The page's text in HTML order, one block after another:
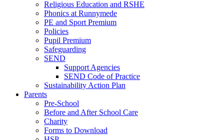
Religious Education and RSHE
Phonics at Runnymede
PE and Sport Premium
Policies
Pupil Premium
Safeguarding
SEND
Support Agencies
SEND Code of Practice
Sustainability Action Plan
Parents
Pre-School
Before and After School Care
Charity
Forms to Download